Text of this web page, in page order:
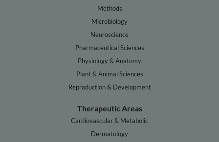
Methods
Microbiology
Neuroscience
Pharmaceutical Sciences
Physiology & Anatomy
Plant & Animal Sciences
Reproduction & Development
Therapeutic Areas
Cardiovascular & Metabolic
Dermatology